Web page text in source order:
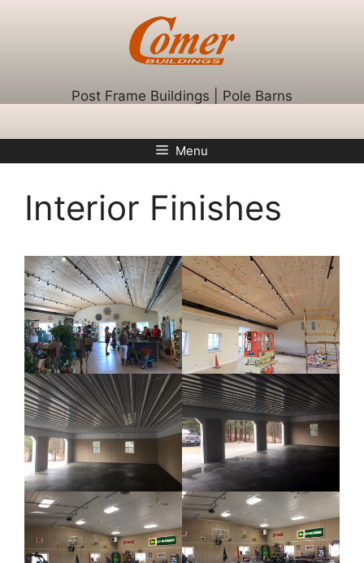
Post Frame Buildings | Pole Barns
Menu
Interior Finishes